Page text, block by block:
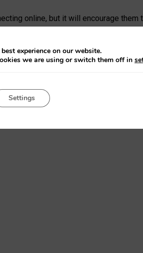
online, but it will encourage
of irresponsible social media
inspiring content and excellent
our teenagers without a voice:
website.
experience on our website.
we are using or switch them off in
Settings